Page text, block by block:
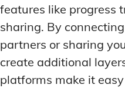
features like progress
sharing. By
partners or sharing
create additional
platforms make it